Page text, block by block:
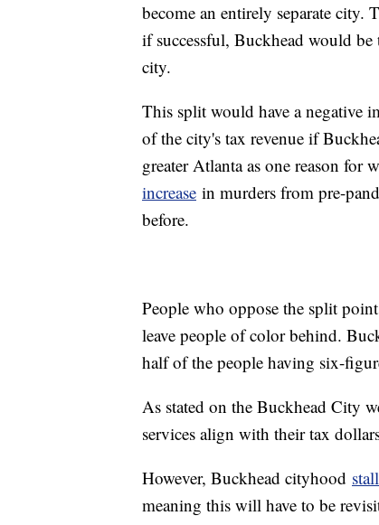
become an entirely separate city.
if successful, Buckhead would
city.
This split would have a negative
of the city's tax revenue if
greater Atlanta as one reason for
increase in murders from pre-
before.
People who oppose the split
leave people of color behind.
half of the people having six-
As stated on the Buckhead City
services align with their tax
However, Buckhead cityhood
meaning this will have to be